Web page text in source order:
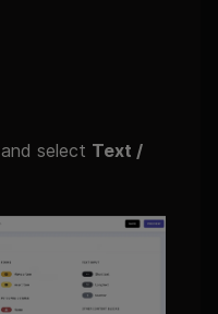
and select Text /